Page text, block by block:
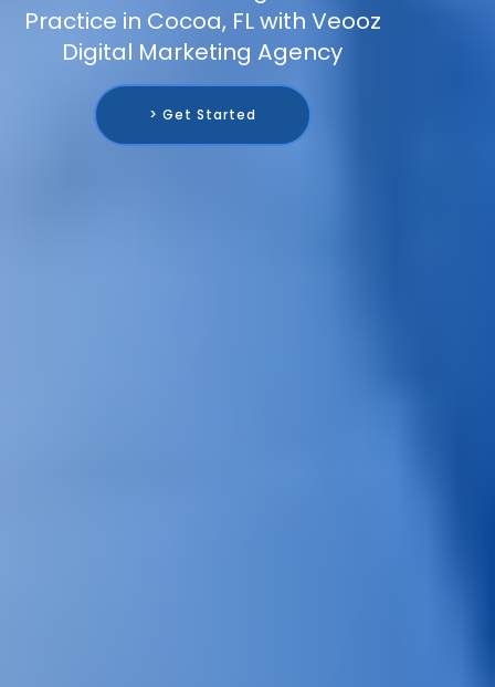
Practice in Cocoa, FL with Veooz
Digital Marketing Agency
> Get Started